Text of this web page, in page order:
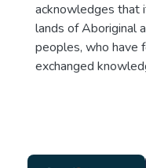
acknowledges that
lands of Aboriginal
peoples, who have
exchanged